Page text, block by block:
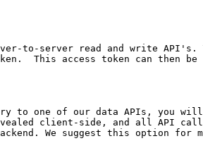
to-server read and write API's.
This access token can then be
to one of our data APIs, you
client-side, and all API
We suggest this option for